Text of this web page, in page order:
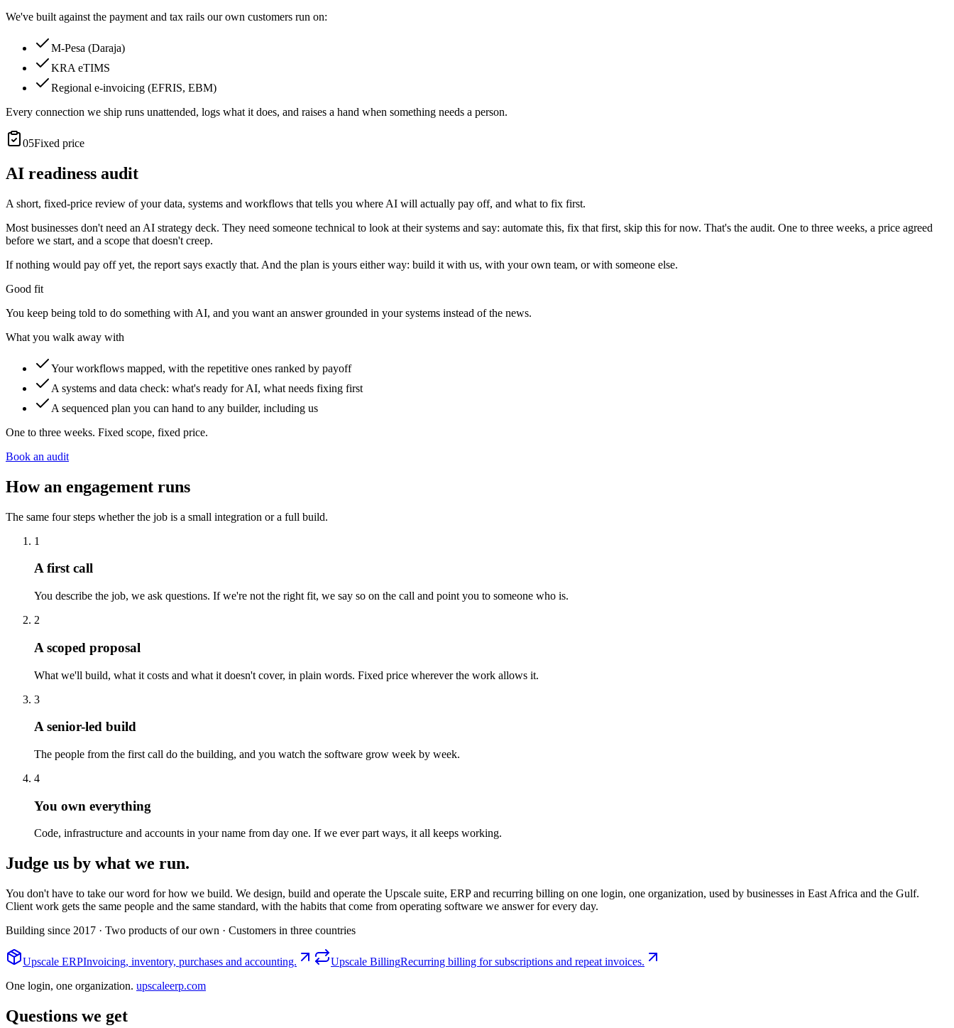
We've built against the payment and tax rails our own customers run on:
M-Pesa (Daraja)
KRA eTIMS
Regional e-invoicing (EFRIS, EBM)
Every connection we ship runs unattended, logs what it does, and raises a hand when something needs a person.
05Fixed price
AI readiness audit
A short, fixed-price review of your data, systems and workflows that tells you where AI will actually pay off, and what to fix first.
Most businesses don't need an AI strategy deck. They need someone technical to look at their systems and say: automate this, fix that first, skip this for now. That's the audit. One to three weeks, a price agreed
before we start, and a scope that doesn't creep.
If nothing would pay off yet, the report says exactly that. And the plan is yours either way: build it with us, with your own team, or with someone else.
Good fit
You keep being told to do something with AI, and you want an answer grounded in your systems instead of the news.
What you walk away with
Your workflows mapped, with the repetitive ones ranked by payoff
A systems and data check: what's ready for AI, what needs fixing first
A sequenced plan you can hand to any builder, including us
One to three weeks. Fixed scope, fixed price.
Book an audit
How an engagement runs
The same four steps whether the job is a small integration or a full build.
1
A first call
You describe the job, we ask questions. If we're not the right fit, we say so on the call and point you to someone who is.
2
A scoped proposal
What we'll build, what it costs and what it doesn't cover, in plain words. Fixed price wherever the work allows it.
3
A senior-led build
The people from the first call do the building, and you watch the software grow week by week.
4
You own everything
Code, infrastructure and accounts in your name from day one. If we ever part ways, it all keeps working.
Judge us by what we run.
You don't have to take our word for how we build. We design, build and operate the Upscale suite, ERP and recurring billing on one login, one organization, used by businesses in East Africa and the Gulf.
Client work gets the same people and the same standard, with the habits that come from operating software we answer for every day.
Building since 2017 · Two products of our own · Customers in three countries
Upscale ERPInvoicing, inventory, purchases and accounting. Upscale BillingRecurring billing for subscriptions and repeat invoices.
One login, one organization. upscaleerp.com
Questions we get